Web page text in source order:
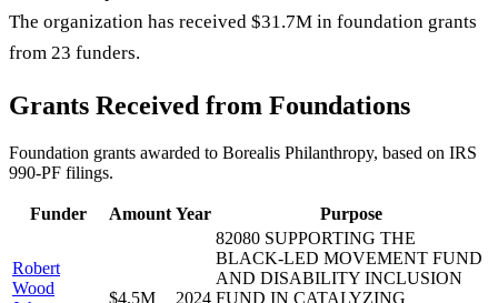
The organization has received $31.7M in foundation grants
from 23 funders.
Grants Received from Foundations
Foundation grants awarded to Borealis Philanthropy, based on IRS
990-PF filings.
Funder Amount Year Purpose
Robert
Wood
$4.5M 2024
82080 SUPPORTING THE
BLACK-LED MOVEMENT FUND
AND DISABILITY INCLUSION
FUND IN CATALYZING